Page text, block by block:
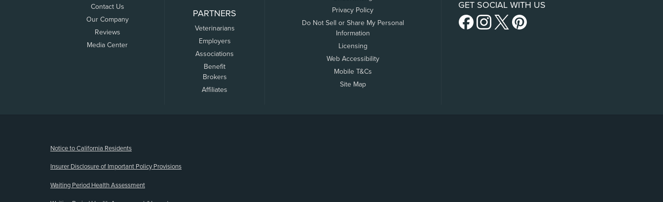
Contact Us
Our Company
Reviews
Media Center
PARTNERS
Veterinarians
Employers
Associations
Benefit
Brokers
Affiliates
Privacy Policy
Do Not Sell or Share My Personal
Information
Licensing
Web Accessibility
Mobile T&Cs
Site Map
GET SOCIAL WITH US
Notice to California Residents
Insurer Disclosure of Important Policy Provisions
Waiting Period Health Assessment